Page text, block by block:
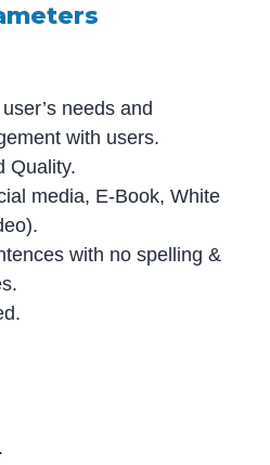
needs and
with users.
Quality.
media, E-Book, White
with no spelling &